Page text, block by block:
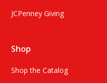
JCPenney Giving
Shop
Shop the Catalog